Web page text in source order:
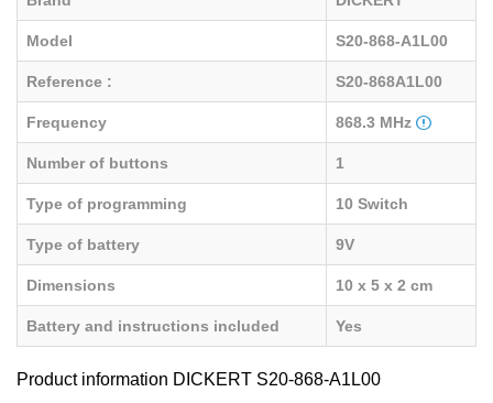
Model S20-868-A1L00
Reference : S20-868A1L00
Frequency 868.3 MHz
Number of buttons 1
Type of programming 10 Switch
Type of battery 9V
Dimensions 10 x 5 x 2 cm
Battery and instructions included Yes
Product information DICKERT S20-868-A1L00